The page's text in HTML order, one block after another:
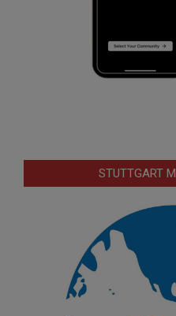
STUTTGART